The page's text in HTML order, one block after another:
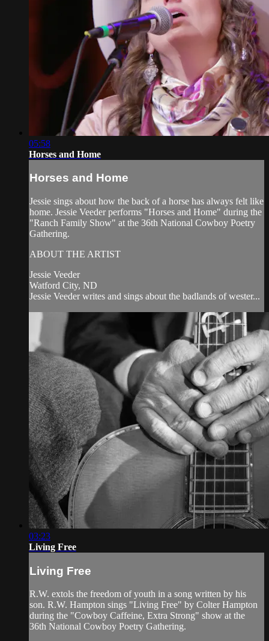
05:58
Horses and Home
Horses and Home
Jessie sings about how the back of a horse has always felt like
home. Jessie Veeder performs "Horses and Home" during the
"Ranch Family Show" at the 36th National Cowboy Poetry
Gathering.
ABOUT THE ARTIST
Jessie Veeder
Watford City, ND
Jessie Veeder writes and sings about the badlands of wester...
03:23
Living Free
Living Free
R.W. extols the freedom of youth in a song written by his
son. R.W. Hampton sings "Living Free" by Colter Hampton
during the "Cowboy Caffeine, Extra Strong" show at the
36th National Cowboy Poetry Gathering.